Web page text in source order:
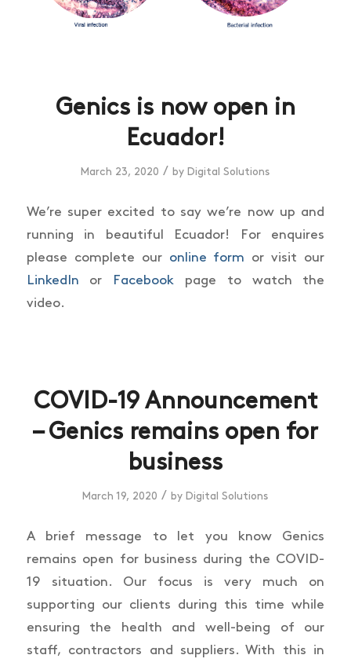
Genics is now open in
Ecuador!
March 23, 2020 / by Digital Solutions
We’re super excited to say we’re now up and
running in beautiful Ecuador! For enquires
please complete our online form or visit our
LinkedIn or Facebook page to watch the
video.
COVID-19 Announcement
– Genics remains open for
business
March 19, 2020 / by Digital Solutions
A brief message to let you know Genics
remains open for business during the COVID-
19 situation. Our focus is very much on
supporting our clients during this time while
ensuring the health and well-being of our
staff, contractors and suppliers. With this in